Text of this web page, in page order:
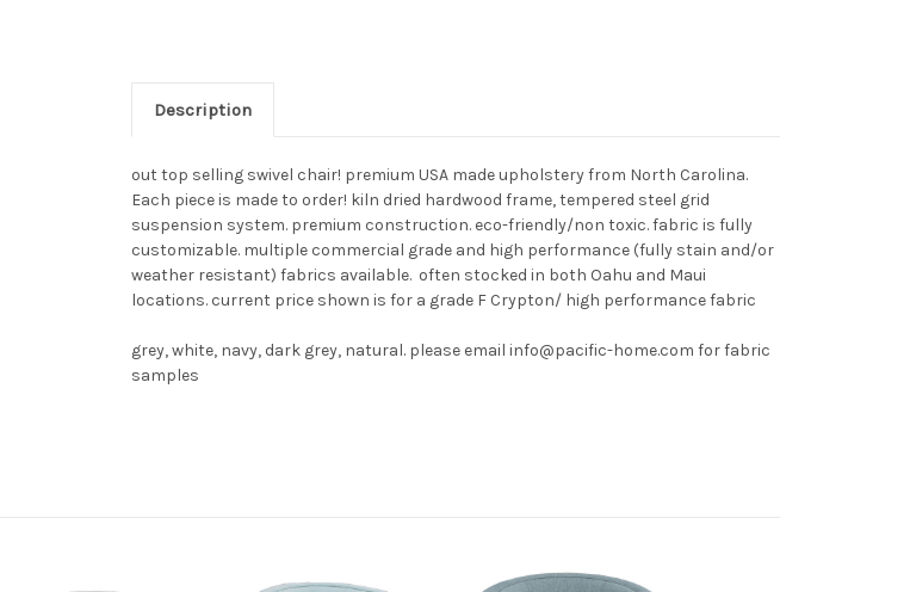
Description
out top selling swivel chair! premium USA made upholstery from North Carolina.
Each piece is made to order! kiln dried hardwood frame, tempered steel grid
suspension system. premium construction. eco-friendly/non toxic. fabric is fully
customizable. multiple commercial grade and high performance (fully stain and/or
weather resistant) fabrics available. often stocked in both Oahu and Maui
locations. current price shown is for a grade F Crypton/ high performance fabric
grey, white, navy, dark grey, natural. please email info@pacific-home.com for fabric
samples